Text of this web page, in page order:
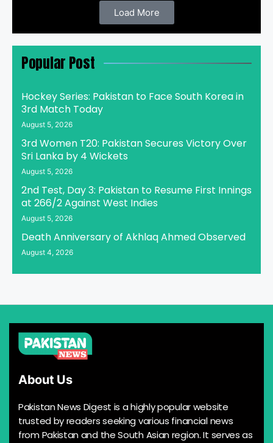
Load More
Popular Post
Hockey Series: Pakistan to Face South Korea in
3rd Match Today
August 5, 2026
3rd Women T20: Pakistan Secures Victory Over
Sri Lanka by 4 Wickets
August 5, 2026
2nd Test, Day 3: Pakistan to Resume First Innings
at 266/2 Against West Indies
August 5, 2026
Death Anniversary of Akhlaq Ahmed Observed
August 4, 2026
About Us
Pakistan News Digest is a highly popular website
trusted by readers seeking various financial news
from Pakistan and the South Asian region. It serves as